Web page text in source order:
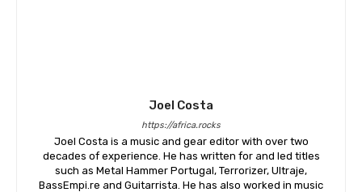
Joel Costa
https://africa.rocks
Joel Costa is a music and gear editor with over two
decades of experience. He has written for and led titles
such as Metal Hammer Portugal, Terrorizer, Ultraje,
BassEmpi.re and Guitarrista. He has also worked in music